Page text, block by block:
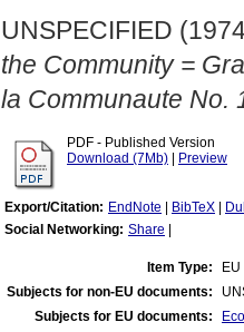
UNSPECIFIED
the Community =
la Communaute No.
PDF - Published Version
Download (7Mb)
Preview
Export/Citation: EndNote BibTeX
Social Networking: Share
Item Type:
Subjects for non-EU documents:
Subjects for EU documents: